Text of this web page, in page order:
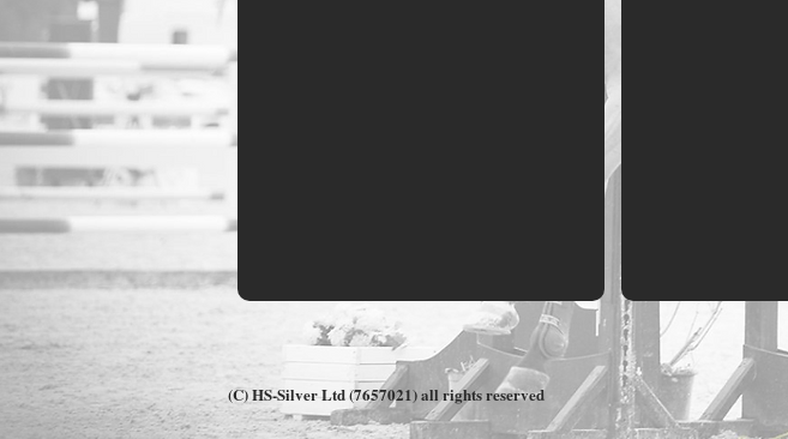
(C) HS-Silver Ltd (7657021) all rights reserved